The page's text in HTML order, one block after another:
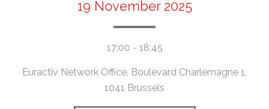
19 November 2025
17:00 - 18:45
Euractiv Network Office, Boulevard Charlemagne 1,
1041 Brussels